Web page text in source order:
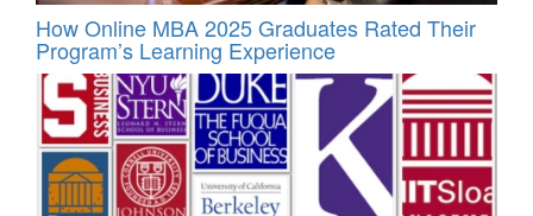
How Online MBA 2025 Graduates Rated Their
Program’s Learning Experience